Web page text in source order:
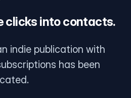
clicks into contacts.
indie publication with
has been